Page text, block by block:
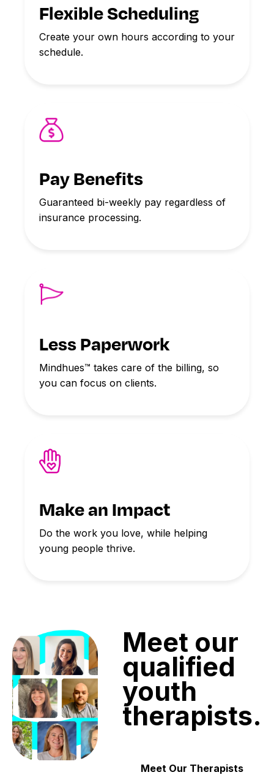
Flexible Scheduling
Create your own hours according to your
schedule.
Pay Benefits
Guaranteed bi-weekly pay regardless of
insurance processing.
Less Paperwork
Mindhues™ takes care of the billing, so
you can focus on clients.
Make an Impact
Do the work you love, while helping
young people thrive.
Meet our
qualified
youth
therapists.
Meet Our Therapists